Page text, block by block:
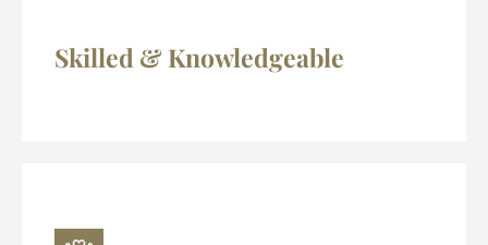
Skilled & Knowledgeable